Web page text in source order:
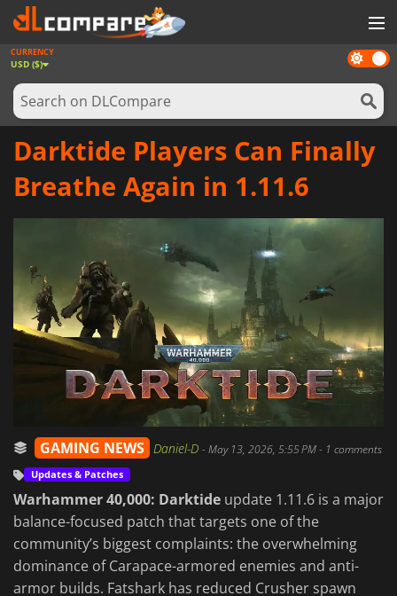
GAMES
GAME CARDS
SOFTWARE
LOG IN OR REGISTER
Dark
mode
CURRENCY
USD ($)
Darktide Players Can Finally
Breathe Again in 1.11.6
GAMING NEWS Daniel-D -May 13, 2026, 5:55 PM- 1 comments
Updates & Patches
Warhammer 40,000: Darktide update 1.11.6 is a major
balance-focused patch that targets one of the
community’s biggest complaints: the overwhelming
dominance of Carapace-armored enemies and anti-
armor builds. Fatshark has reduced Crusher spawn